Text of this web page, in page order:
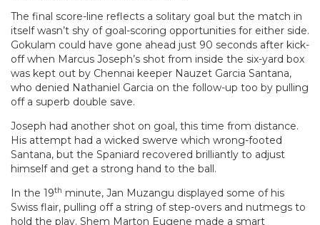
The final score-line reflects a solitary goal but the match in
itself wasn’t shy of goal-scoring opportunities for either side.
Gokulam could have gone ahead just 90 seconds after kick-
off when Marcus Joseph’s shot from inside the six-yard box
was kept out by Chennai keeper Nauzet Garcia Santana,
who denied Nathaniel Garcia on the follow-up too by pulling
off a superb double save.
Joseph had another shot on goal, this time from distance.
His attempt had a wicked swerve which wrong-footed
Santana, but the Spaniard recovered brilliantly to adjust
himself and get a strong hand to the ball.
In the 19th minute, Jan Muzangu displayed some of his
Swiss flair, pulling off a string of step-overs and nutmegs to
hold the play. Shem Marton Eugene made a smart